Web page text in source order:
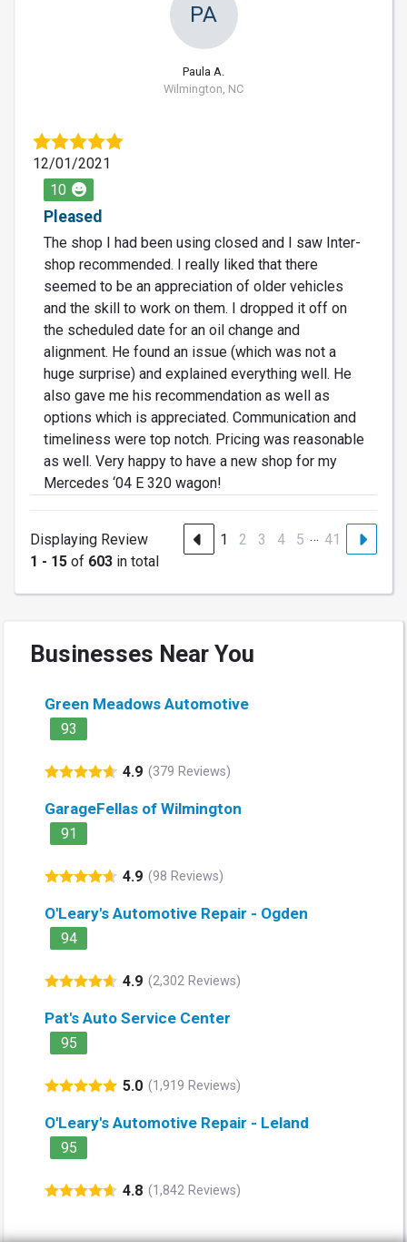
PA
Paula A.
Wilmington, NC
12/01/2021
10
Pleased
The shop I had been using closed and I saw Inter-
shop recommended. I really liked that there
seemed to be an appreciation of older vehicles
and the skill to work on them. I dropped it off on
the scheduled date for an oil change and
alignment. He found an issue (which was not a
huge surprise) and explained everything well. He
also gave me his recommendation as well as
options which is appreciated. Communication and
timeliness were top notch. Pricing was reasonable
as well. Very happy to have a new shop for my
Mercedes ‘04 E 320 wagon!
Displaying Review
1 - 15 of 603 in total
1 2 3 4 5 … 41
Businesses Near You
Green Meadows Automotive
93
4.9 (379 Reviews)
GarageFellas of Wilmington
91
4.9 (98 Reviews)
O'Leary's Automotive Repair - Ogden
94
4.9 (2,302 Reviews)
Pat's Auto Service Center
95
5.0 (1,919 Reviews)
O'Leary's Automotive Repair - Leland
95
4.8 (1,842 Reviews)